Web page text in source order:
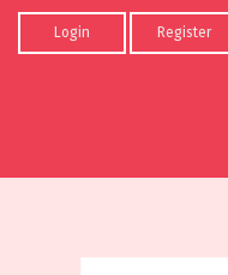
Skip to main content
Login Register